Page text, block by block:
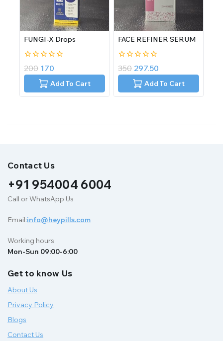
FUNGI-X Drops
0
out
200 170
Add To Cart
FACE REFINER SERUM
0
out
350 297.50
Add To Cart
Contact Us
+91 954004 6004
Call or WhatsApp Us
Email:info@heypills.com
Working hours
Mon-Sun 09:00-6:00
Get to know Us
About Us
Privacy Policy
Blogs
Contact Us